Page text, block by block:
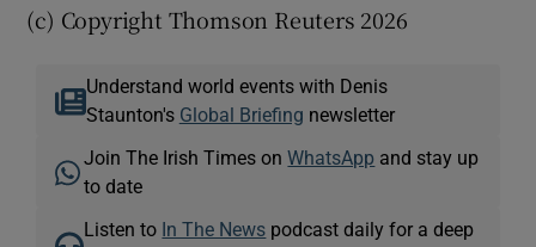
(c) Copyright Thomson Reuters 2026
Understand world events with Denis
Staunton's Global Briefing newsletter
Join The Irish Times onWhatsApp and stay up
to date
Listen to In The News podcast daily for a deep